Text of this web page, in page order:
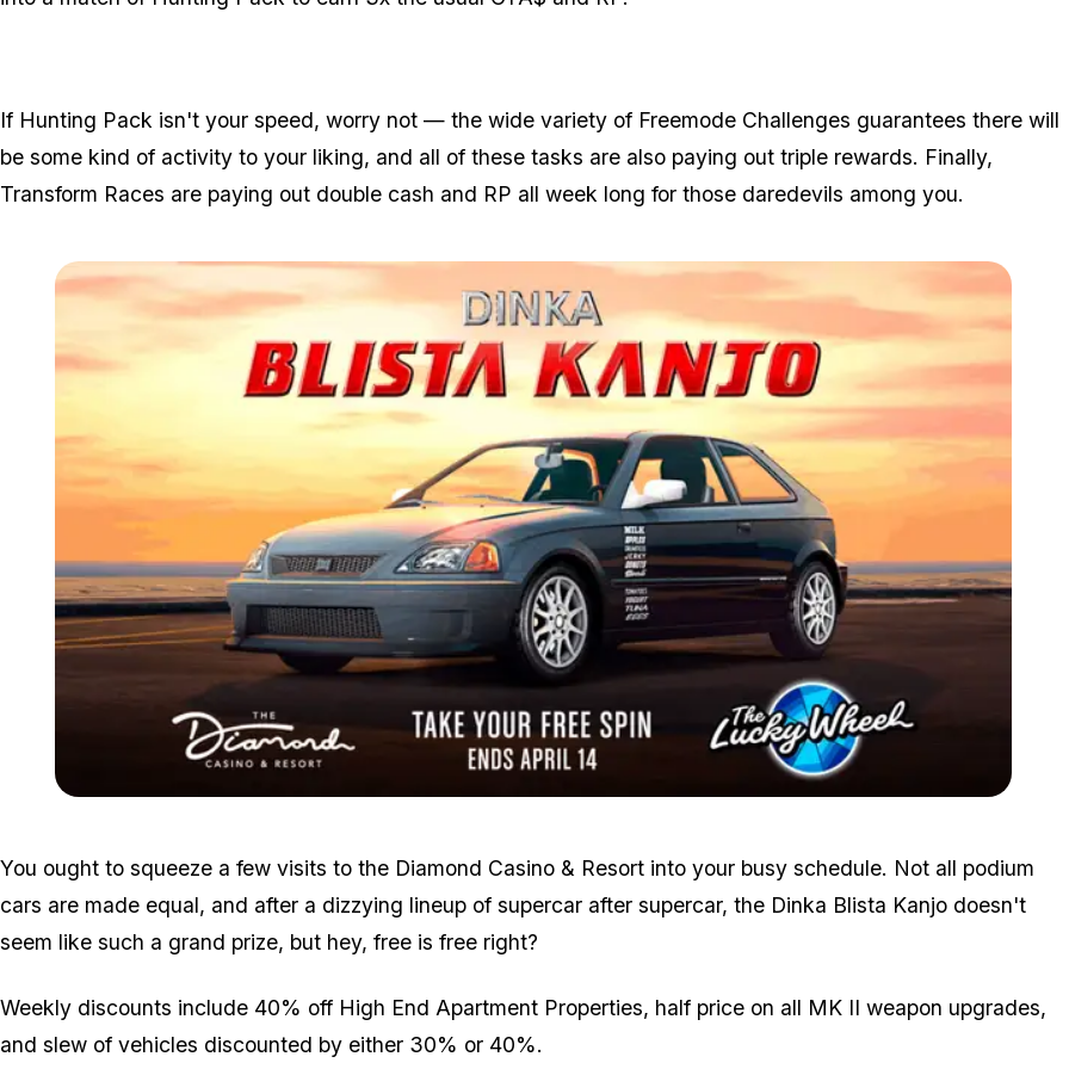
If Hunting Pack isn't your speed, worry not — the wide variety of Freemode Challenges guarantees there will
be some kind of activity to your liking, and all of these tasks are also paying out triple rewards. Finally,
Transform Races are paying out double cash and RP all week long for those daredevils among you.
You ought to squeeze a few visits to the Diamond Casino & Resort into your busy schedule. Not all podium
cars are made equal, and after a dizzying lineup of supercar after supercar, the Dinka Blista Kanjo doesn't
seem like such a grand prize, but hey, free is free right?
Weekly discounts include 40% off High End Apartment Properties, half price on all MK II weapon upgrades,
and slew of vehicles discounted by either 30% or 40%.